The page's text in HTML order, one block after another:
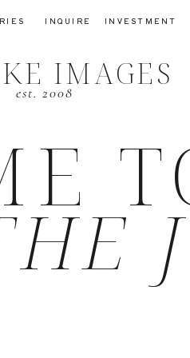
INQUIRE INVESTMENT
IMAGES
est. 2008